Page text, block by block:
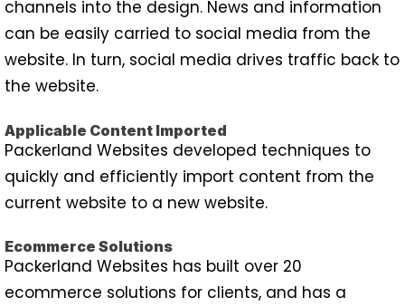
channels into the design. News and information
can be easily carried to social media from the
website. In turn, social media drives traffic back to
the website.
Applicable Content Imported
Packerland Websites developed techniques to
quickly and efficiently import content from the
current website to a new website.
Ecommerce Solutions
Packerland Websites has built over 20
ecommerce solutions for clients, and has a